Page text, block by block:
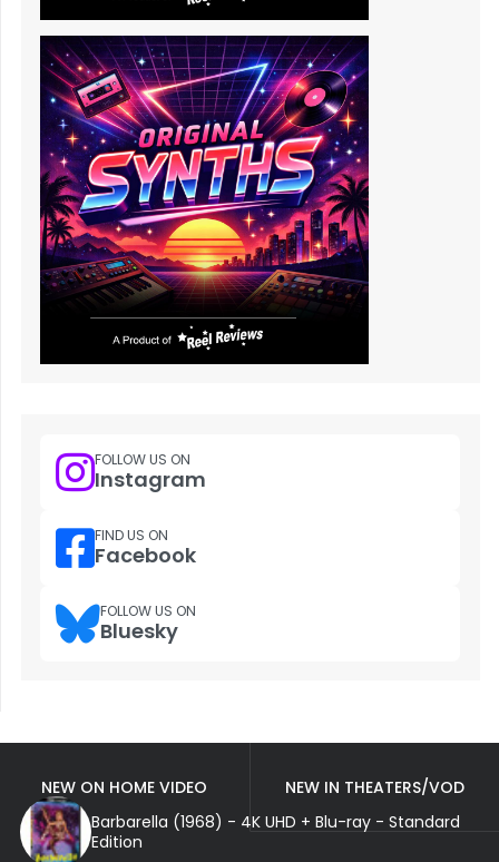
FOLLOW US ON
Instagram
FIND US ON
Facebook
FOLLOW US ON
Bluesky
NEW ON HOME VIDEO
NEW IN THEATERS/VOD
Barbarella (1968) - 4K UHD + Blu-ray - Standard
Edition